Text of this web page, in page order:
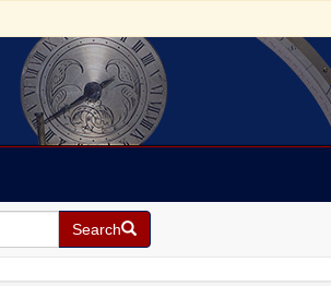
Search